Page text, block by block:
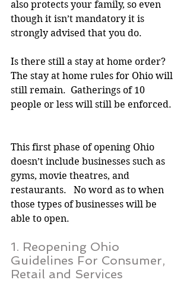
also protects your family, so even
though it isn’t mandatory it is
strongly advised that you do.
Is there still a stay at home order?
The stay at home rules for Ohio will
still remain.  Gatherings of 10
people or less will still be enforced.
This first phase of opening Ohio
doesn’t include businesses such as
gyms, movie theatres, and
restaurants.   No word as to when
those types of businesses will be
able to open.
1. Reopening Ohio
Guidelines For Consumer,
Retail and Services